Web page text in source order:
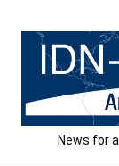
content
News for